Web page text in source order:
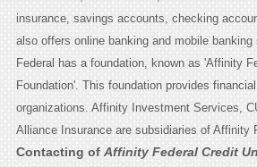
insurance, savings accounts, checking
also offers online banking and mobile
Federal has a foundation, known as 'Affinity
Foundation'. This foundation provides
organizations. Affinity Investment Services,
Alliance Insurance are subsidiaries of Affinity
Contacting of Affinity Federal Credit